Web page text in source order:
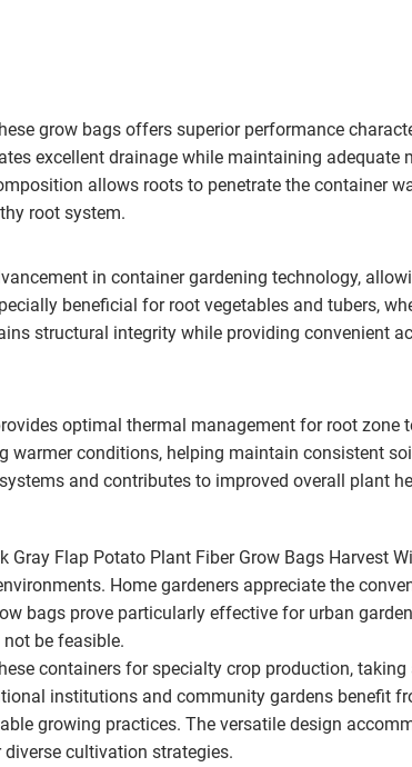
grow bags offers superior performance
excellent drainage while maintaining adequate
allows roots to penetrate the container
root system.
in container gardening technology,
beneficial for root vegetables and tubers,
structural integrity while providing convenient
optimal thermal management for root zone
warmer conditions, helping maintain consistent
and contributes to improved overall plant
Gray Flap Potato Plant Fiber Grow Bags Harvest
Home gardeners appreciate the
bags prove particularly effective for urban
be feasible.
containers for specialty crop production,
institutions and community gardens benefit
growing practices. The versatile design
cultivation strategies.